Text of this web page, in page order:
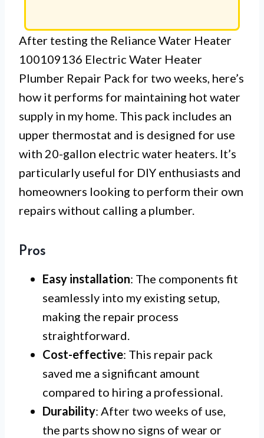
After testing the Reliance Water Heater
100109136 Electric Water Heater
Plumber Repair Pack for two weeks, here’s
how it performs for maintaining hot water
supply in my home. This pack includes an
upper thermostat and is designed for use
with 20-gallon electric water heaters. It’s
particularly useful for DIY enthusiasts and
homeowners looking to perform their own
repairs without calling a plumber.
Pros
Easy installation: The components fit
seamlessly into my existing setup,
making the repair process
straightforward.
Cost-effective: This repair pack
saved me a significant amount
compared to hiring a professional.
Durability: After two weeks of use,
the parts show no signs of wear or